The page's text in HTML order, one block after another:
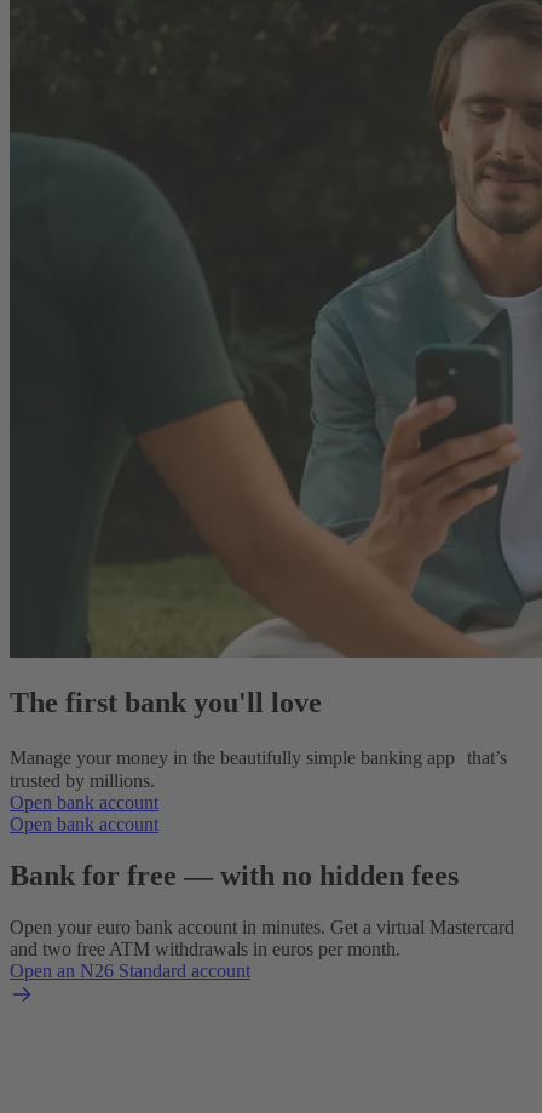
The first bank you'll love
Manage your money in the beautifully simple banking app that’s
trusted by millions.
Open bank account
Open bank account
Bank for free — with no hidden fees
Open your euro bank account in minutes. Get a virtual Mastercard
and two free ATM withdrawals in euros per month.
Open an N26 Standard account